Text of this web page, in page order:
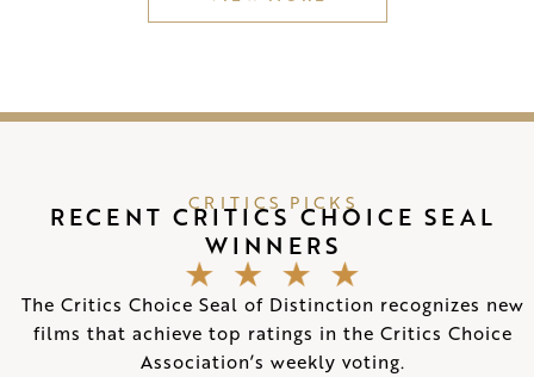
CRITICS PICKS
RECENT CRITICS CHOICE SEAL
WINNERS
The Critics Choice Seal of Distinction recognizes new
films that achieve top ratings in the Critics Choice
Association’s weekly voting.